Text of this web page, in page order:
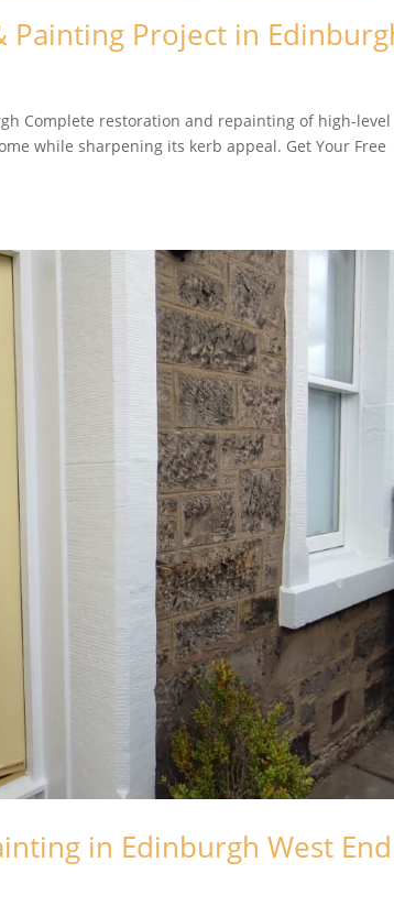
Project in
Complete restoration and repainting of high-level
while sharpening its kerb appeal. Get Your Free
in Edinburgh West End